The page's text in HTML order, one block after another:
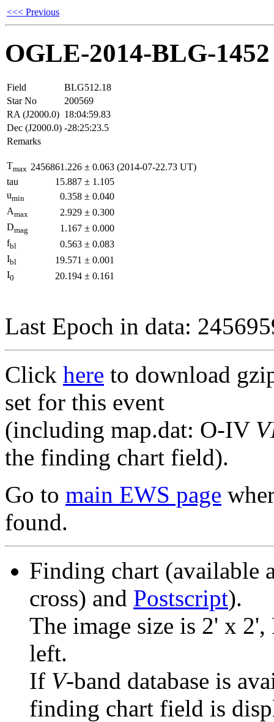
<<< Previous
OGLE-2014-BLG-1452
Field
BLG512.18
Star No
200569
RA (J2000.0) 18:04:59.83
Dec (J2000.0) -28:25:23.5
Remarks
Tmax 2456861.226 ± 0.063 (2014-07-22.73 UT)
tau
15.887 ± 1.105
umin 0.358 ± 0.040
Amax 2.929 ± 0.300
Dmag 1.167 ± 0.000
fbl 0.563 ± 0.083
Ibl 19.571 ± 0.001
I0 20.194 ± 0.161
Last Epoch in data:
Click here to download
set for this event
(including map.dat: O-IV
the finding chart field).
Go to main EWS page
found.
Finding chart (available
cross) and Postscript).
The image size is 2' x
left.
If V-band database is
finding chart field is